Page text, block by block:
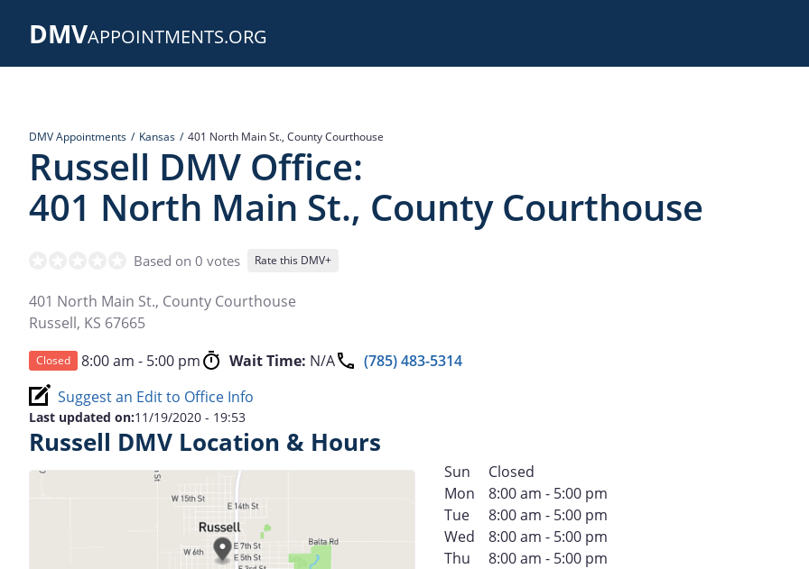
DMVAPPOINTMENTS.ORG
DMV Appointments Kansas 401 North Main St., County Courthouse
Russell DMV Office:
401 North Main St., County Courthouse
Based on 0 votes Rate this DMV+
401 North Main St., County Courthouse
Russell, KS 67665
Closed 8:00 am - 5:00 pm Wait Time: N/A
(785) 483-5314
Suggest an Edit to Office Info
Last updated on:11/19/2020 - 19:53
Russell DMV Location & Hours
Sun
Closed
Mon
8:00 am - 5:00 pm
Tue
8:00 am - 5:00 pm
Wed
8:00 am - 5:00 pm
Thu
8:00 am - 5:00 pm